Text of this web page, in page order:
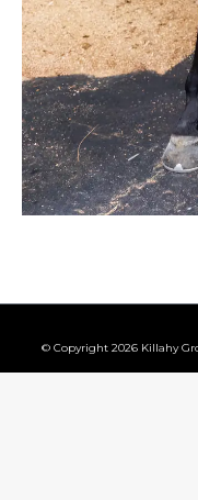
© Copyright 2026 Killahy